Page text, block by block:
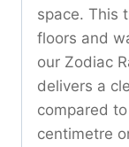
space. This
floors and
our Zodiac
delivers a
compared
centimetre